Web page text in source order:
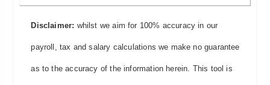
Disclaimer: whilst we aim for 100% accuracy in our
payroll, tax and salary calculations we make no guarantee
as to the accuracy of the information herein. This tool is